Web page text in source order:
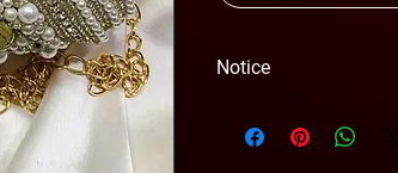
Notice
without any notice.